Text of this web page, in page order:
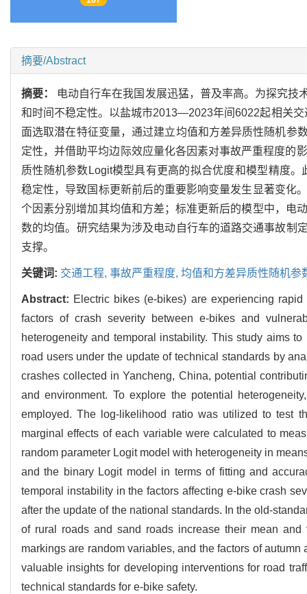
摘要/Abstract
摘要：
电动自行车在我国发展迅猛，普及率高。为探究
和时间不稳定性。以盐城市2013—2023年间6022起相关
面选取潜在特征变量，通过建立均值和方差异质性随机参
定性，并借助平均边际效应量化各因素对事故严重程度的
质性随机参数Logit模型具有更高的拟合优度和模型精度
稳定性，导致国标更新前后的重要影响变量发生显著变化
个因素分别增加其均值和方差；标准更新后的模型中，电
数的均值。研究结果为涉及电动自行车的道路交通事故制
支撑。
关键词: 交通工程, 事故严重程度, 均值和方差异质性随机参
Abstract: Electric bikes (e-bikes) are experiencing
factors of crash severity between e-bikes and
heterogeneity and temporal instability. This study aims
road users under the update of technical standards by
crashes collected in Yancheng, China, potential
and environment. To explore the potential
employed. The log-likelihood ratio was utilized to test
marginal effects of each variable were calculated to
random parameter Logit model with heterogeneity in
and the binary Logit model in terms of fitting and
temporal instability in the factors affecting e-bike crash
after the update of the national standards. In the old-
of rural roads and sand roads increase their mean
markings are random variables, and the factors of
valuable insights for developing interventions for road
technical standards for e-bike safety.